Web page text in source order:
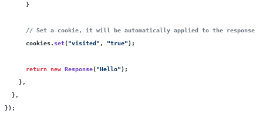
      }
      // Set a cookie, it will be automatically applied to the response
      cookies.
set("visited" , "true");
      return
new Response("Hello");
    },
  },
});